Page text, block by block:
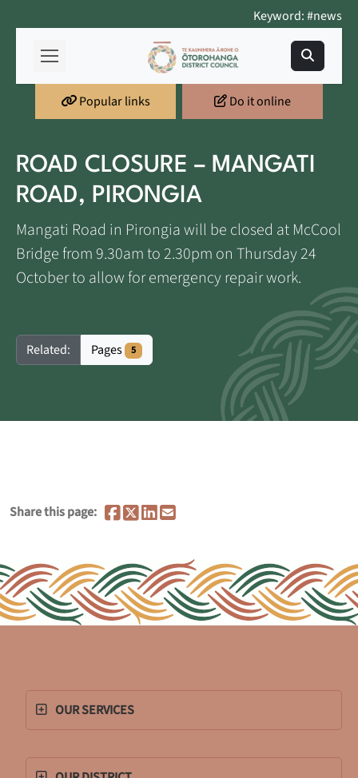
Keyword: #news
Popular links Do it online
ROAD CLOSURE – MANGATI
ROAD, PIRONGIA
Mangati Road in Pirongia will be closed at McCool
Bridge from 9.30am to 2.30pm on Thursday 24
October to allow for emergency repair work.
Related: Pages 5
Share this page:
OUR SERVICES